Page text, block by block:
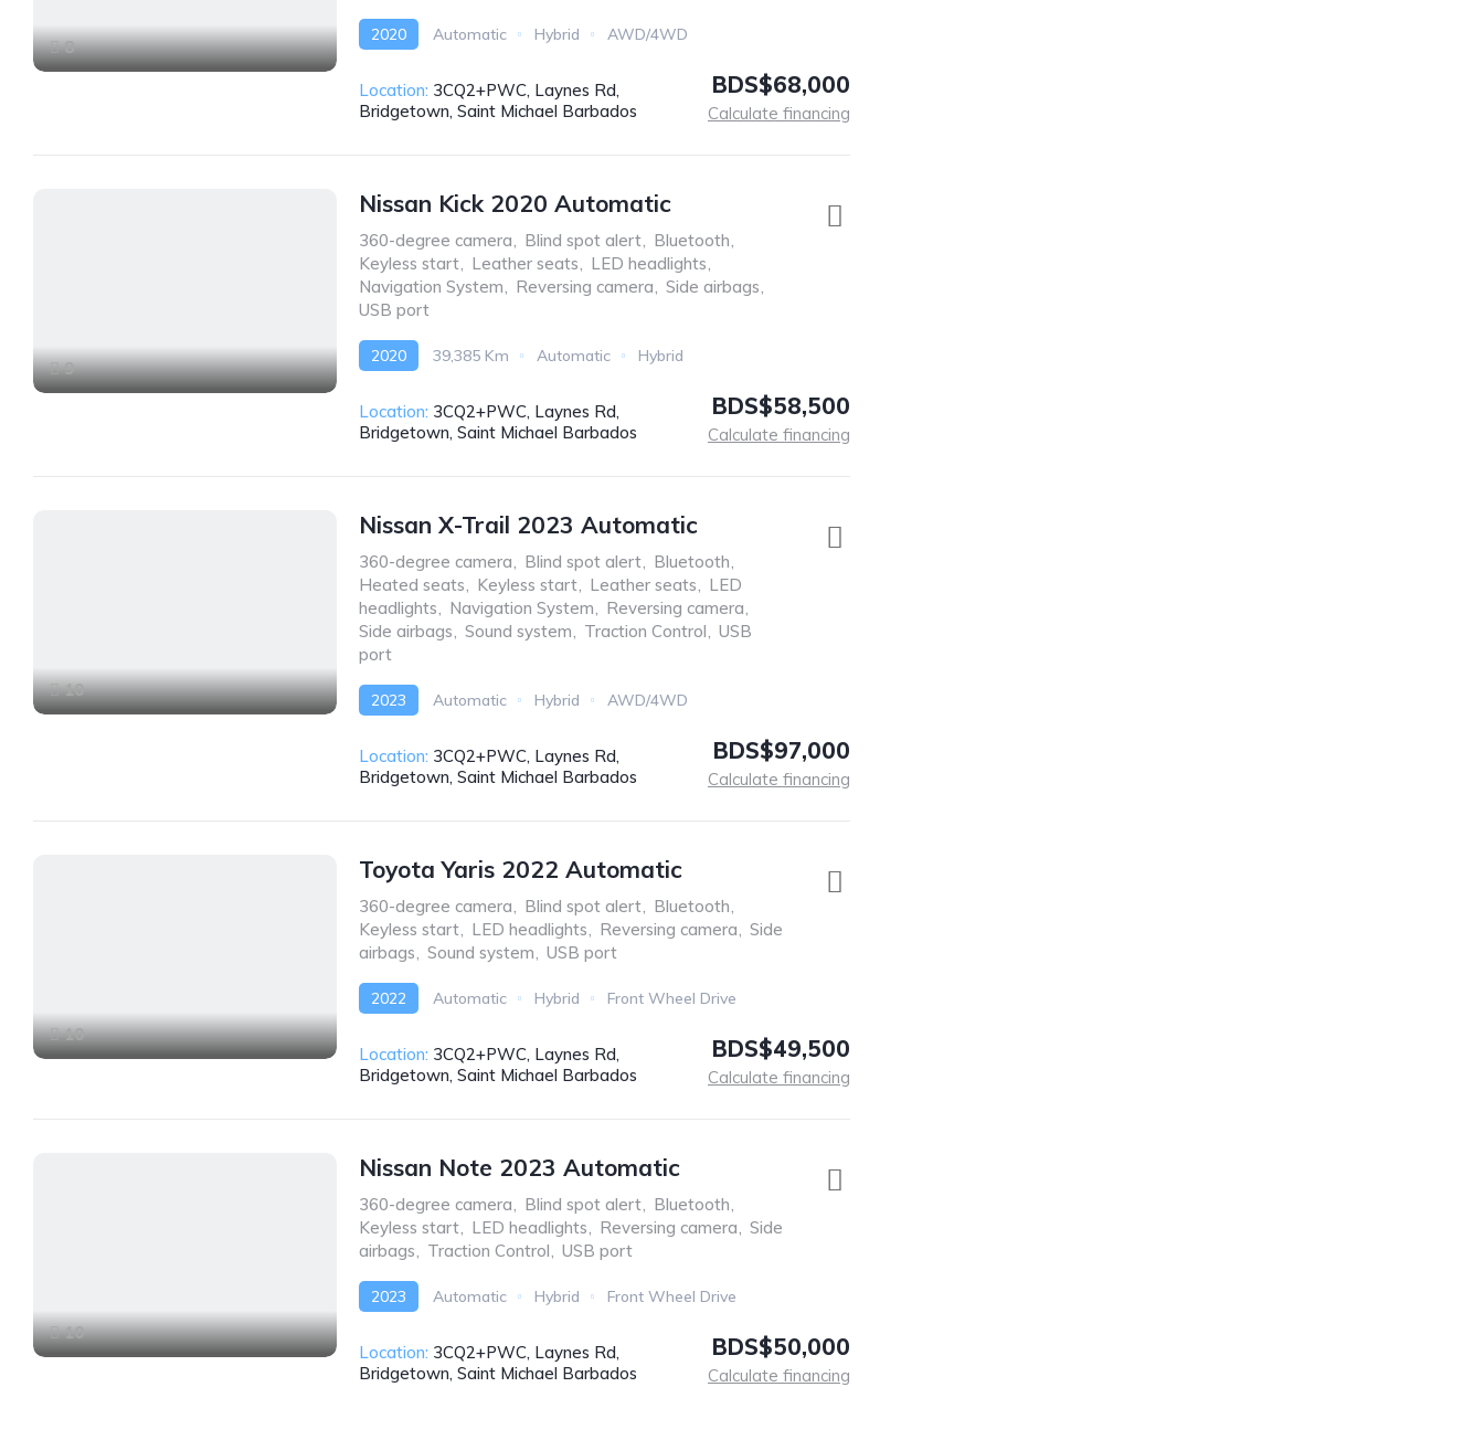
8
2020 Automatic Hybrid AWD/4WD
Location: 3CQ2+PWC, Laynes Rd,
Bridgetown, Saint Michael Barbados
BDS$68,000
Calculate financing
9
Nissan Kick 2020 Automatic
360-degree camera, Blind spot alert, Bluetooth,
Keyless start, Leather seats, LED headlights,
Navigation System, Reversing camera, Side airbags,
USB port
2020 39,385 Km Automatic
Hybrid
Location: 3CQ2+PWC, Laynes Rd,
Bridgetown, Saint Michael Barbados
BDS$58,500
Calculate financing
10
Nissan X-Trail 2023 Automatic
360-degree camera, Blind spot alert, Bluetooth,
Heated seats, Keyless start, Leather seats, LED
headlights, Navigation System, Reversing camera,
Side airbags, Sound system, Traction Control, USB
port
2023 Automatic Hybrid AWD/4WD
Location: 3CQ2+PWC, Laynes Rd,
Bridgetown, Saint Michael Barbados
BDS$97,000
Calculate financing
10
Toyota Yaris 2022 Automatic
360-degree camera, Blind spot alert, Bluetooth,
Keyless start, LED headlights, Reversing camera, Side
airbags, Sound system, USB port
2022 Automatic Hybrid Front Wheel Drive
Location: 3CQ2+PWC, Laynes Rd,
Bridgetown, Saint Michael Barbados
BDS$49,500
Calculate financing
10
Nissan Note 2023 Automatic
360-degree camera, Blind spot alert, Bluetooth,
Keyless start, LED headlights, Reversing camera, Side
airbags, Traction Control, USB port
2023 Automatic Hybrid Front Wheel Drive
Location: 3CQ2+PWC, Laynes Rd,
Bridgetown, Saint Michael Barbados
BDS$50,000
Calculate financing